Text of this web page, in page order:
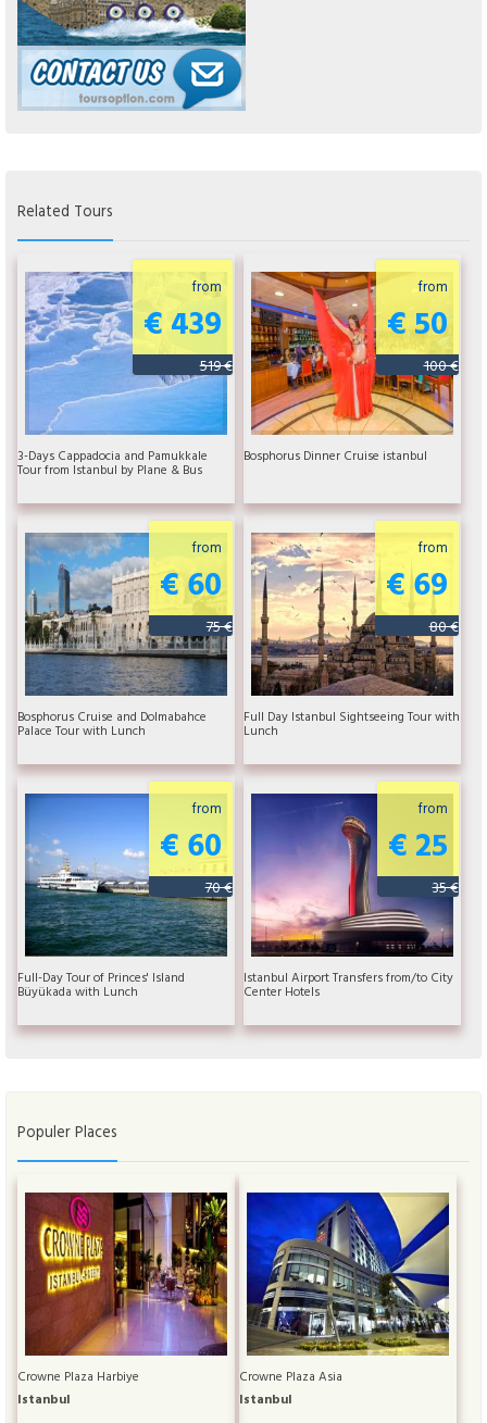
Related Tours
from
€ 439
519 €
3-Days Cappadocia and Pamukkale
Tour from Istanbul by Plane & Bus
from
€ 50
100 €
Bosphorus Dinner Cruise istanbul
from
€ 60
75 €
Bosphorus Cruise and Dolmabahce
Palace Tour with Lunch
from
€ 69
80 €
Full Day Istanbul Sightseeing Tour with
Lunch
from
€ 60
70 €
Full-Day Tour of Princes' Island
Büyükada with Lunch
from
€ 25
35 €
Istanbul Airport Transfers from/to City
Center Hotels
Populer Places
Crowne Plaza Harbiye
Istanbul
Crowne Plaza Asia
Istanbul